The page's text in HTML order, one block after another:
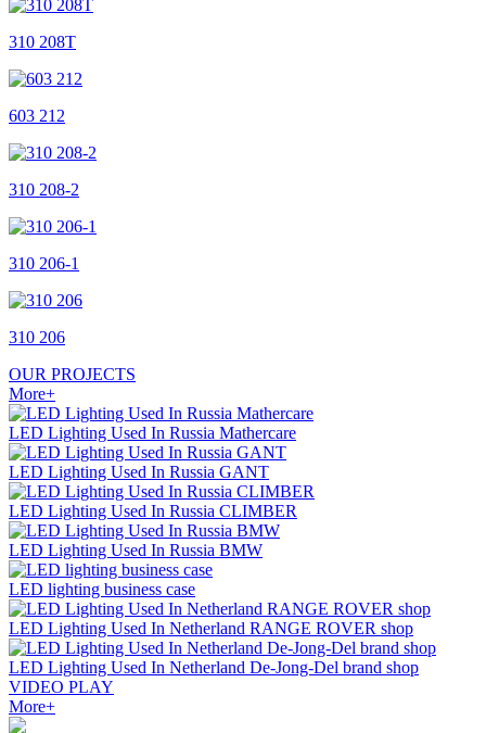
310 208T
603 212
310 208-2
310 206-1
310 206
OUR PROJECTS
More+
LED Lighting Used In Russia Mathercare
LED Lighting Used In Russia GANT
LED Lighting Used In Russia CLIMBER
LED Lighting Used In Russia BMW
LED lighting business case
LED Lighting Used In Netherland RANGE ROVER shop
LED Lighting Used In Netherland De-Jong-Del brand shop
VIDEO PLAY
More+